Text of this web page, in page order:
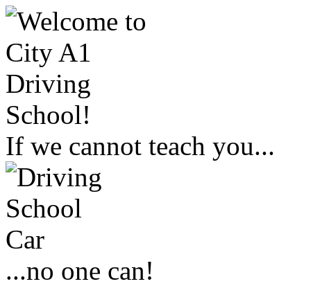
If we cannot teach you...
...no one can!